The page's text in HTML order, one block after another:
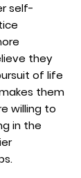
self-
they
of life
them
willing to
in the